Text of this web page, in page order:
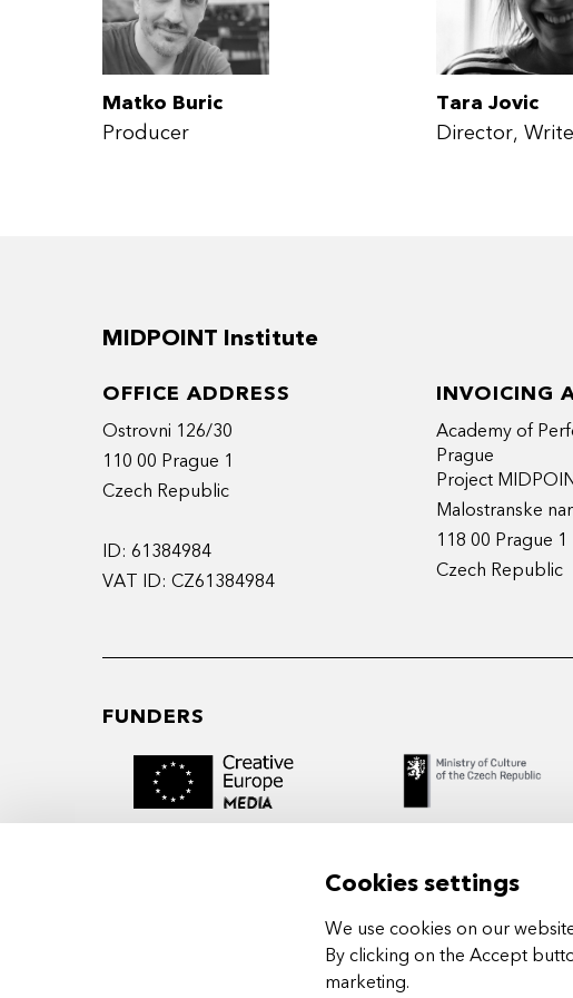
Cookies settings
We use cookies on our
By clicking on the Accept
marketing.
Matko Buric
Producer
Tara Jovic
Director
MIDPOINT Institute
OFFICE ADDRESS
Ostrovni 126/30
110 00 Prague 1
Czech Republic
ID: 61384984
VAT ID: CZ61384984
INVOICING
Academy of
Prague
Project
Malostranske
118 00 Prague 1
Czech Republic
FUNDERS
MIDPOINT Institute operates under the
auspices of the Academy of Performing Arts in